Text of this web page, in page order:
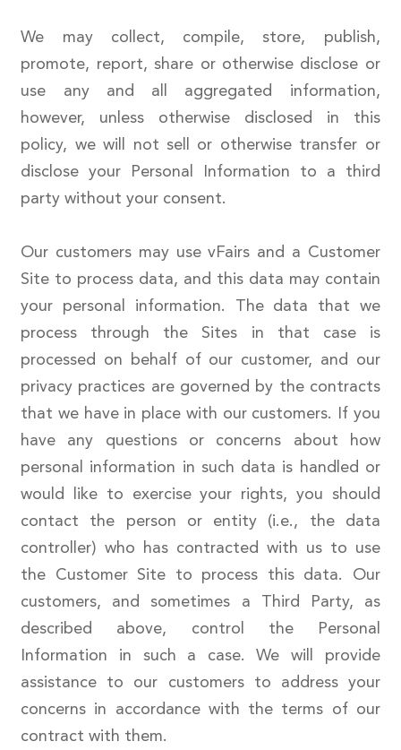
We may collect, compile, store, publish,
promote, report, share or otherwise disclose or
use any and all aggregated information,
however, unless otherwise disclosed in this
policy, we will not sell or otherwise transfer or
disclose your Personal Information to a third
party without your consent.
Our customers may use vFairs and a Customer
Site to process data, and this data may contain
your personal information. The data that we
process through the Sites in that case is
processed on behalf of our customer, and our
privacy practices are governed by the contracts
that we have in place with our customers. If you
have any questions or concerns about how
personal information in such data is handled or
would like to exercise your rights, you should
contact the person or entity (i.e., the data
controller) who has contracted with us to use
the Customer Site to process this data. Our
customers, and sometimes a Third Party, as
described above, control the Personal
Information in such a case. We will provide
assistance to our customers to address your
concerns in accordance with the terms of our
contract with them.